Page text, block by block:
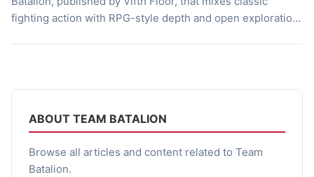
ABOUT TEAM BATALION
Browse all articles and content related to Team
Batalion.
fighting action with RPG-style depth and open exploration.